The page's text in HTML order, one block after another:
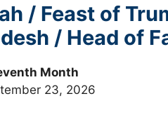
/ Feast of
/ Head of
Month
23, 2026